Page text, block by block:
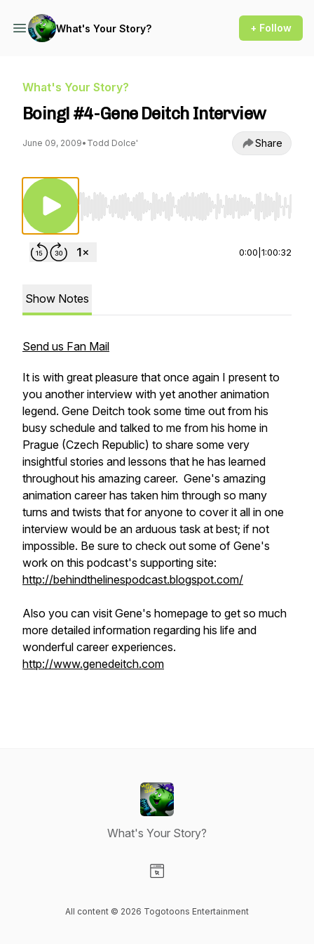
What's Your Story? + Follow
What's Your Story?
Boing! #4-Gene Deitch Interview
June 09, 2009• Todd Dolce' Share
Use Left/Right to seek, Home/End to jump
0:00 1:00:32
Show Notes
Send us Fan Mail
It is with great pleasure that once again I present to
you another interview with yet another animation
legend. Gene Deitch took some time out from his
busy schedule and talked to me from his home in
Prague (Czech Republic) to share some very
insightful stories and lessons that he has learned
throughout his amazing career. Gene's amazing
animation career has taken him through so many
turns and twists that for anyone to cover it all in one
interview would be an arduous task at best; if not
impossible. Be sure to check out some of Gene's
work on this podcast's supporting site:
http://behindthelinespodcast.blogspot.com/
Also you can visit Gene's homepage to get so much
more detailed information regarding his life and
wonderful career experiences.
http://www.genedeitch.com
What's Your Story?
All content © 2026 Togotoons Entertainment